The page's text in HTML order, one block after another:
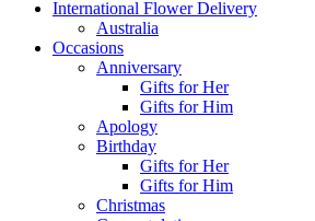
International Flower Delivery
Australia
Occasions
Anniversary
Gifts for Her
Gifts for Him
Apology
Birthday
Gifts for Her
Gifts for Him
Christmas